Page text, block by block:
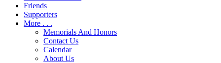
Friends
Supporters
More . . .
Memorials And Honors
Contact Us
Calendar
About Us